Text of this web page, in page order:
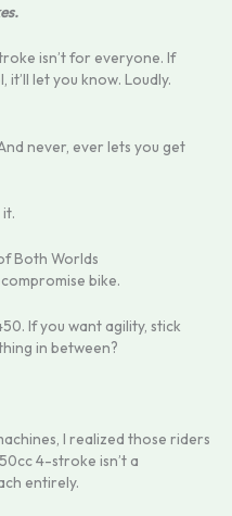
isn’t for everyone. If
let you know. Loudly.
never, ever lets you get
Both Worlds
bike.
If you want agility, stick
in between?
I realized those riders
4-stroke isn’t a
entirely.